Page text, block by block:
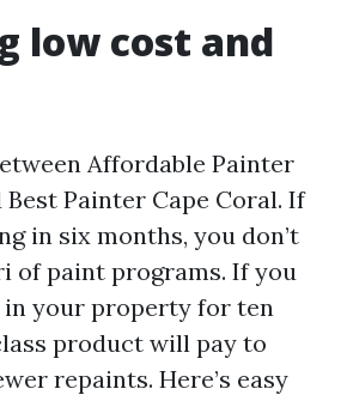
low cost and
Affordable Painter
Best Painter Cape Coral. If
in six months, you don’t
of paint programs. If you
your property for ten
product will pay to
repaints. Here’s easy